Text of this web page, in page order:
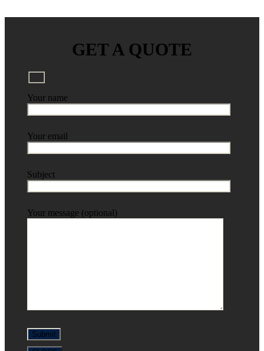
GET A QUOTE
Your name
Your email
Subject
Your message (optional)